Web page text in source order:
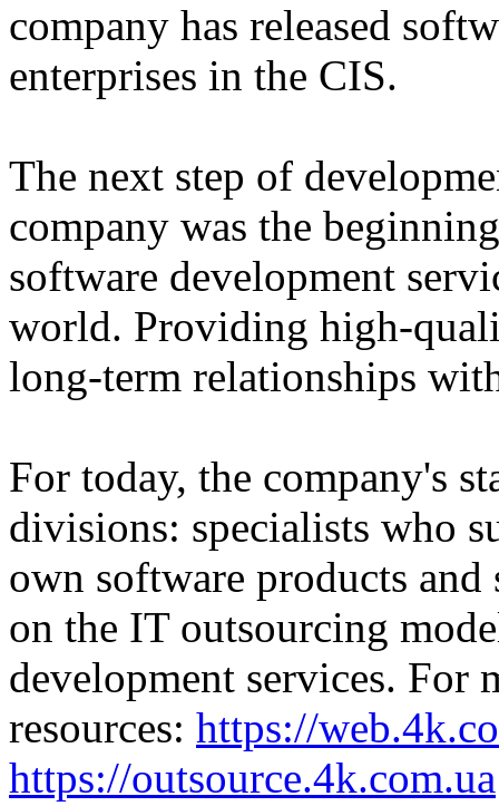
company has released
enterprises in the CIS.
The next step of
company was the
software development
world. Providing high-
long-term relationships
For today, the company's
divisions: specialists who
own software products
on the IT outsourcing
development services. For
resources: https://
https://outsource.4k.com.ua